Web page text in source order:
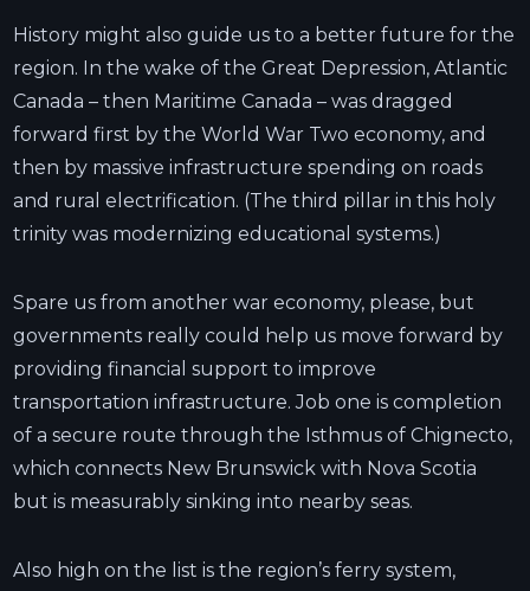
History might also guide us to a better future for the
region. In the wake of the Great Depression, Atlantic
Canada – then Maritime Canada – was dragged
forward first by the World War Two economy, and
then by massive infrastructure spending on roads
and rural electrification. (The third pillar in this holy
trinity was modernizing educational systems.)
Spare us from another war economy, please, but
governments really could help us move forward by
providing financial support to improve
transportation infrastructure. Job one is completion
of a secure route through the Isthmus of Chignecto,
which connects New Brunswick with Nova Scotia
but is measurably sinking into nearby seas.
Also high on the list is the region’s ferry system,